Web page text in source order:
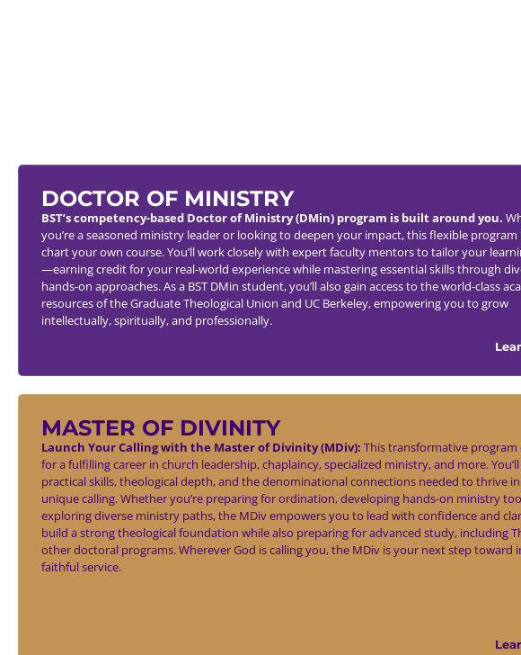
DOCTOR OF MINISTRY
BST’s competency-based Doctor of Ministry (DMin) program is built around you.
you’re a seasoned ministry leader or looking to deepen your impact, this flexible program
chart your own course. You’ll work closely with expert faculty mentors to tailor your
—earning credit for your real-world experience while mastering essential skills through
hands-on approaches. As a BST DMin student, you’ll also gain access to the world-class
resources of the Graduate Theological Union and UC Berkeley, empowering you to grow
intellectually, spiritually, and professionally.
MASTER OF DIVINITY
Launch Your Calling with the Master of Divinity (MDiv): This transformative program
for a fulfilling career in church leadership, chaplaincy, specialized ministry, and more. You’ll
practical skills, theological depth, and the denominational connections needed to thrive
unique calling. Whether you’re preparing for ordination, developing hands-on ministry
exploring diverse ministry paths, the MDiv empowers you to lead with confidence and
build a strong theological foundation while also preparing for advanced study, including
other doctoral programs. Wherever God is calling you, the MDiv is your next step toward
faithful service.